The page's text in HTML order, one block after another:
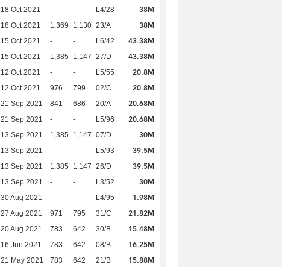
18 Oct 2021 - - L4/28 38M
18 Oct 2021 1,369 1,130 23/A 38M
15 Oct 2021 - - L6/42 43.38M
15 Oct 2021 1,385 1,147 27/D 43.38M
12 Oct 2021 - - L5/55 20.8M
12 Oct 2021 976 799 02/C 20.8M
21 Sep 2021 841 686 20/A 20.68M
21 Sep 2021 - - L5/96 20.68M
13 Sep 2021 1,385 1,147 07/D 30M
13 Sep 2021 - - L5/93 39.5M
13 Sep 2021 1,385 1,147 26/D 39.5M
13 Sep 2021 - - L3/52 30M
30 Aug 2021 - - L4/95 1.98M
27 Aug 2021 971 795 31/C 21.82M
20 Aug 2021 783 642 30/B 15.48M
16 Jun 2021 783 642 08/B 16.25M
21 May 2021 783 642 21/B 15.88M